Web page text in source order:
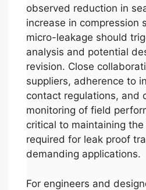
observed reduction in
increase in compression
micro-leakage should
analysis and potential
revision. Close
suppliers, adherence to
contact regulations, and
monitoring of field
critical to maintaining
required for leak proof
demanding applications.
For engineers and